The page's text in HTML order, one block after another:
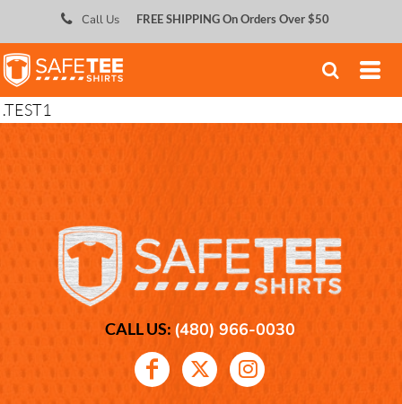
; Call Us FREE SHIPPING On Orders Over $50
.TEST1
CALL US: (480) 966-0030